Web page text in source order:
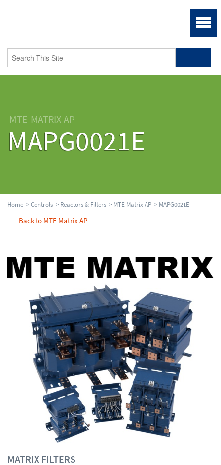
MTE-MATRIX-AP
MAPG0021E
Home >Controls > Reactors & Filters > MTE Matrix AP > MAPG0021E
Back to MTE Matrix AP
MATRIX FILTERS